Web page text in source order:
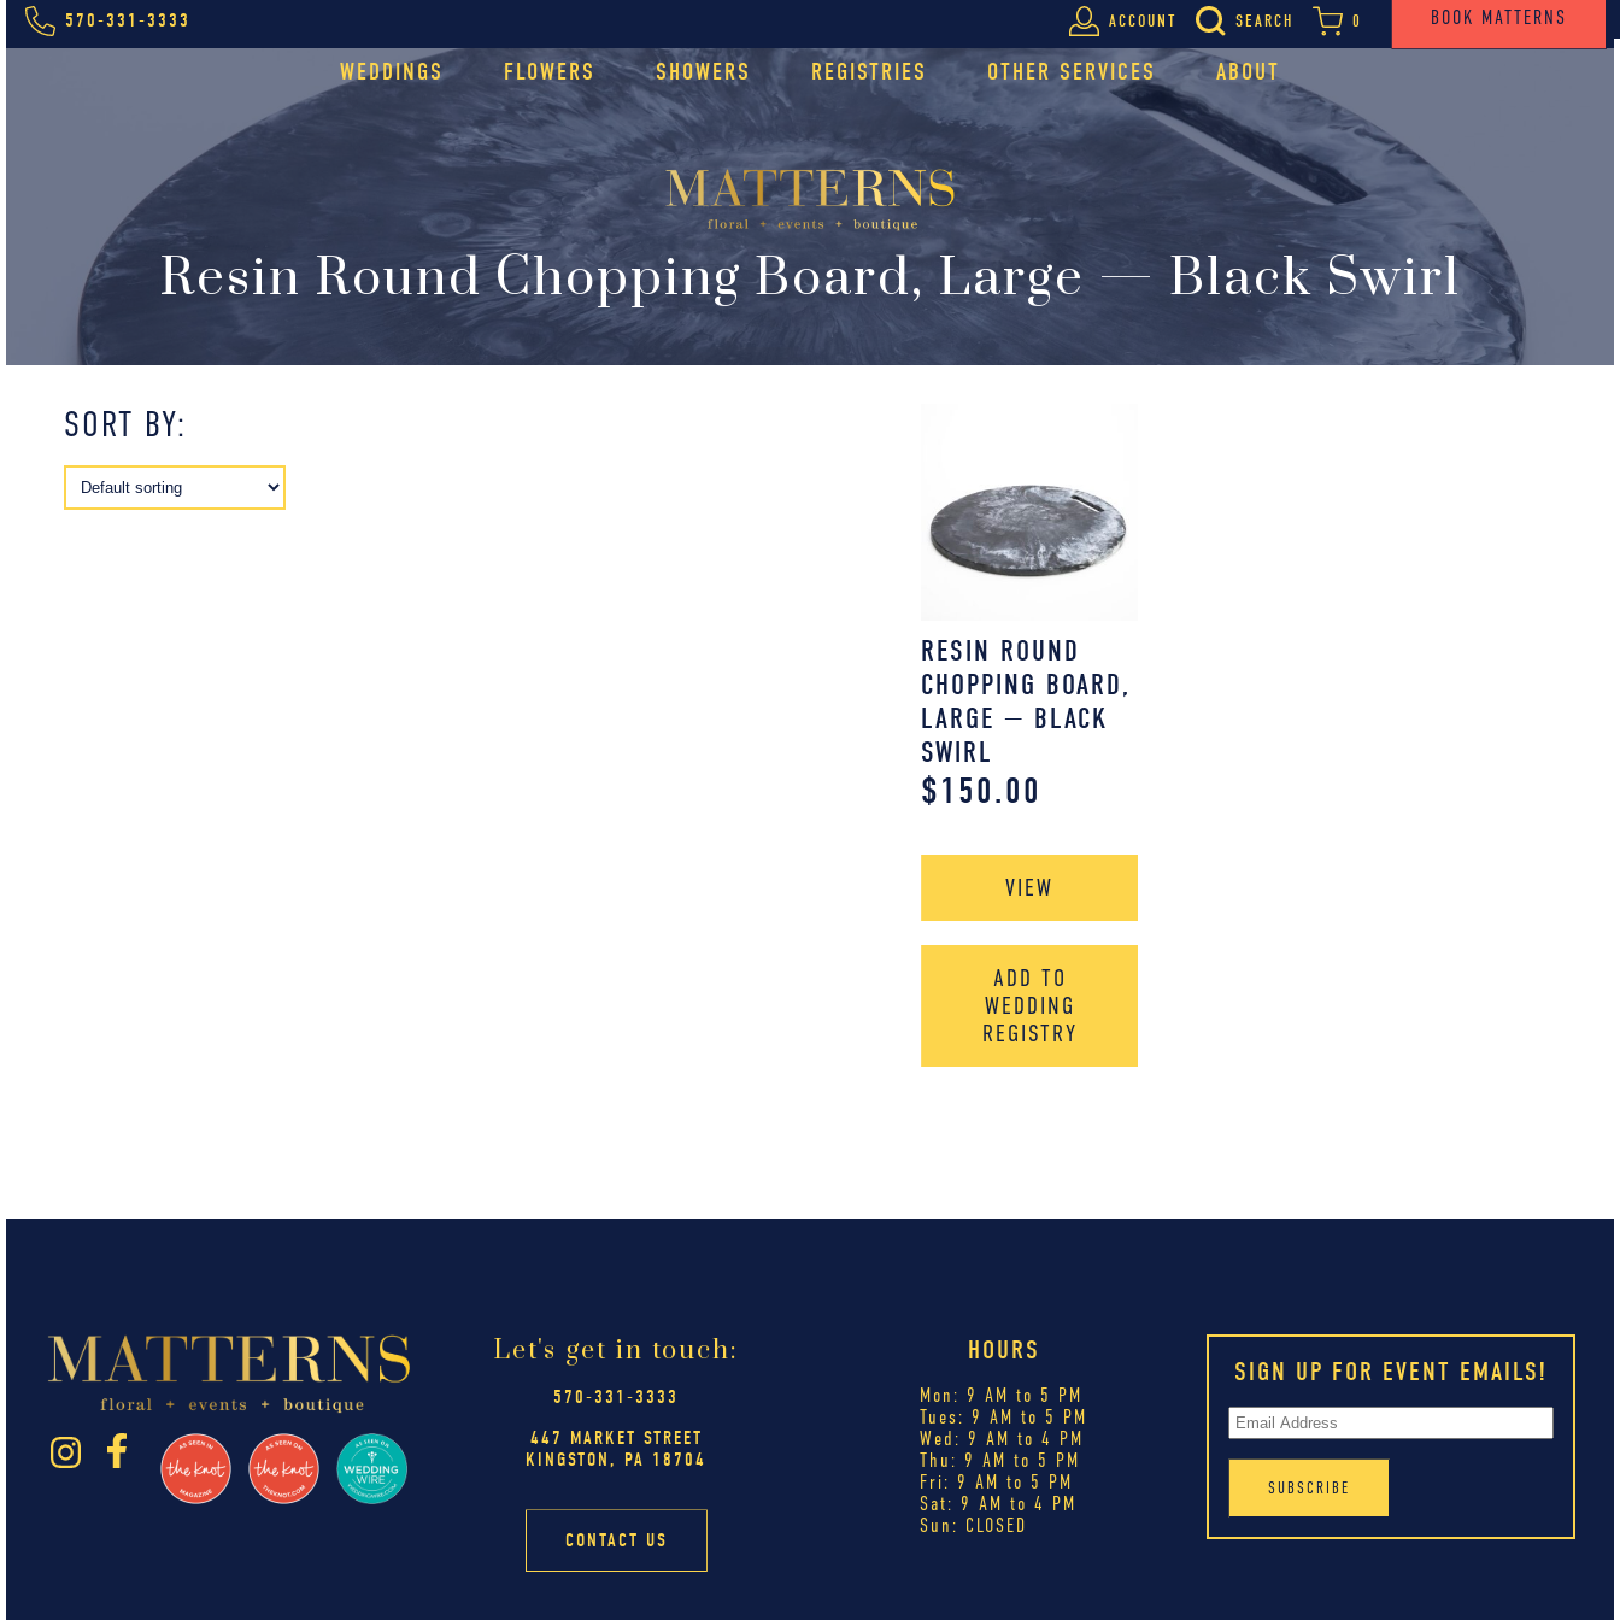
570-331-3333 ACCOUNT SEARCH 0 BOOK MATTERNS
WEDDINGS FLOWERS SHOWERS REGISTRIES OTHER SERVICES ABOUT
Resin Round Chopping Board, Large — Black Swirl
SORT BY:
RESIN ROUND
CHOPPING BOARD,
LARGE — BLACK
SWIRL
$150.00
VIEW
ADD TO
WEDDING
REGISTRY
Let's get in touch:
570-331-3333
447 MARKET STREET
KINGSTON, PA 18704
CONTACT US
HOURS
Mon: 9 AM to 5 PM
Tues: 9 AM to 5 PM
Wed: 9 AM to 4 PM
Thu: 9 AM to 5 PM
Fri: 9 AM to 5 PM
Sat: 9 AM to 4 PM
Sun: CLOSED
SIGN UP FOR EVENT EMAILS!